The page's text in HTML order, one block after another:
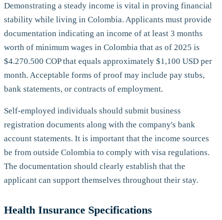
Demonstrating a steady income is vital in proving financial
stability while living in Colombia. Applicants must provide
documentation indicating an income of at least 3 months
worth of minimum wages in Colombia that as of 2025 is
$4.270.500 COP that equals approximately $1,100 USD per
month. Acceptable forms of proof may include pay stubs,
bank statements, or contracts of employment.
Self-employed individuals should submit business
registration documents along with the company's bank
account statements. It is important that the income sources
be from outside Colombia to comply with visa regulations.
The documentation should clearly establish that the
applicant can support themselves throughout their stay.
Health Insurance Specifications